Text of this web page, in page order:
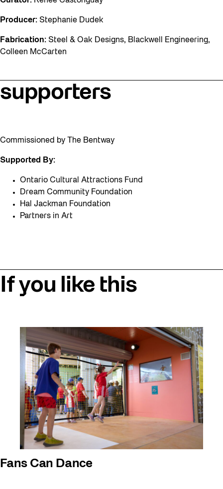
Producer: Stephanie Dudek
Fabrication: Steel & Oak Designs, Blackwell Engineering,
Colleen McCarten
supporters
Commissioned by The Bentway
Supported By:
Ontario Cultural Attractions Fund
Dream Community Foundation
Hal Jackman Foundation
Partners in Art
If you like this
Fans Can Dance